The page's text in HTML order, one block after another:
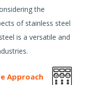
the
of stainless steel
is a versatile and
Approach